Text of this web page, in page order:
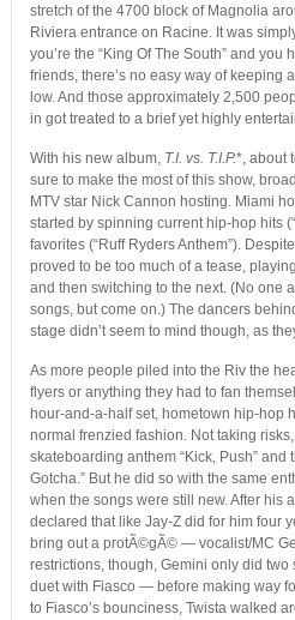
stretch of the 4700 block of Magnolia
Riviera entrance on Racine. It was
you’re the “King Of The South” and
friends, there’s no easy way of keeping
low. And those approximately 2,500
in got treated to a brief yet highly
With his new album, T.I. vs. T.I.P.*, about
sure to make the most of this show,
MTV star Nick Cannon hosting. Miami
started by spinning current hip-hop hits
favorites (“Ruff Ryders Anthem”).
proved to be too much of a tease,
and then switching to the next. (No one
songs, but come on.) The dancers
stage didn’t seem to mind though, as
As more people piled into the Riv the
flyers or anything they had to fan
hour-and-a-half set, hometown hip-hop
normal frenzied fashion. Not taking
skateboarding anthem “Kick, Push” and
Gotcha.” But he did so with the same
when the songs were still new. After his
declared that like Jay-Z did for him four
bring out a protÃ©gÃ© — vocalist/MC
restrictions, though, Gemini only did
duet with Fiasco — before making way
to Fiasco’s bounciness, Twista walked